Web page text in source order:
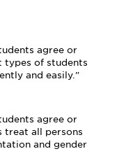
agree or
types of students
and easily."
agree or
treat all persons
and gender